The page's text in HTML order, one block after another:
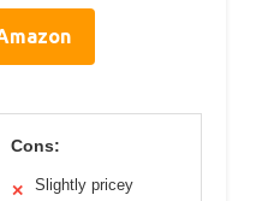
Cons:
✕ Slightly pricey